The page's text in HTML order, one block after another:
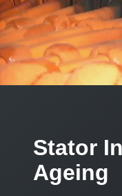
Stator
Ageing